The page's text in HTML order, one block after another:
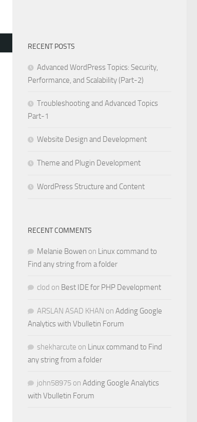
RECENT POSTS
Advanced WordPress Topics: Security,
Performance, and Scalability (Part-2)
Troubleshooting and Advanced Topics
Part-1
Website Design and Development
Theme and Plugin Development
WordPress Structure and Content
RECENT COMMENTS
Melanie Bowen on Linux command to
Find any string from a folder
clod on Best IDE for PHP Development
ARSLAN ASAD KHAN on Adding Google
Analytics with Vbulletin Forum
shekharcute on Linux command to Find
any string from a folder
john58975 on Adding Google Analytics
with Vbulletin Forum